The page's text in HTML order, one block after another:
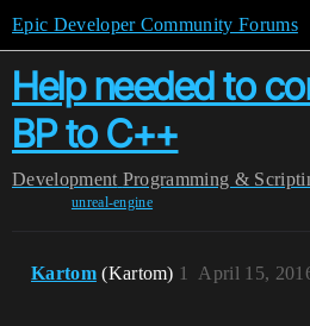
Epic Developer Community Forums
Help needed to
BP to C++
Development Programming &
unreal-engine
Kartom (Kartom) April 15,
1